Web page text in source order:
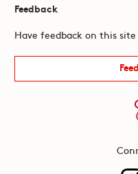
Feedback
Have feedback on this